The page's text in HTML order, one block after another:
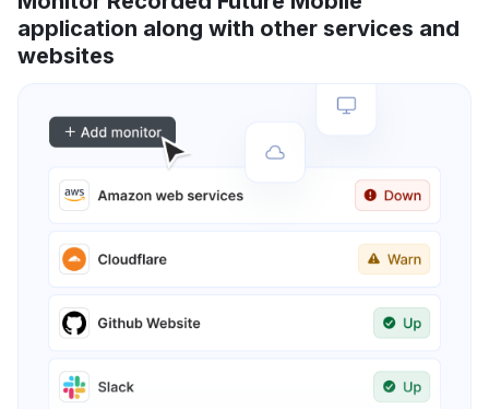
application along with other services and
websites